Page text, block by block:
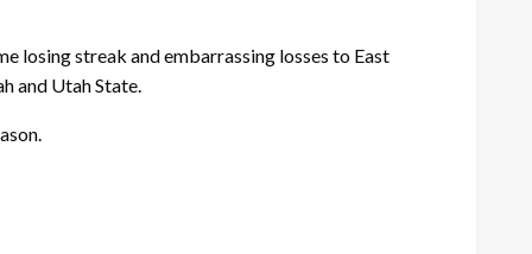
losing streak and embarrassing losses to East
and Utah State.